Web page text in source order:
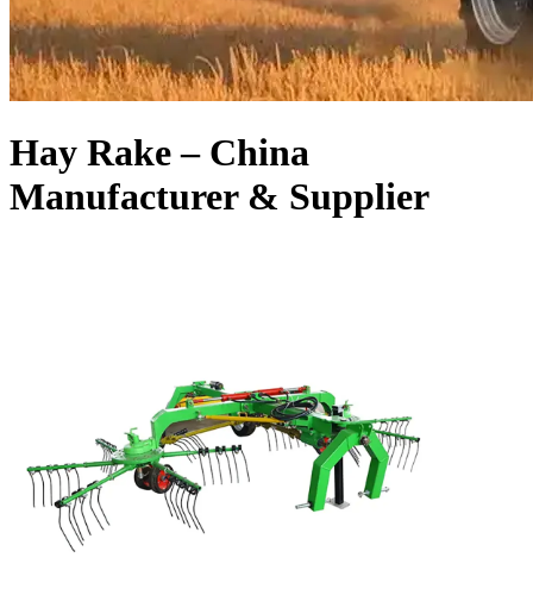
Hay Rake – China
Manufacturer & Supplier